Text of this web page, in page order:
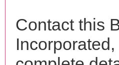
Contact this